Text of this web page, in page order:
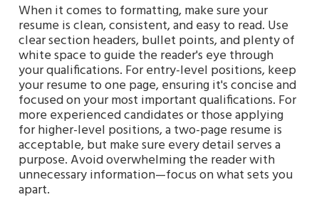
When it comes to formatting, make sure your
resume is clean, consistent, and easy to read. Use
clear section headers, bullet points, and plenty of
white space to guide the reader's eye through
your qualifications. For entry-level positions, keep
your resume to one page, ensuring it's concise and
focused on your most important qualifications. For
more experienced candidates or those applying
for higher-level positions, a two-page resume is
acceptable, but make sure every detail serves a
purpose. Avoid overwhelming the reader with
unnecessary information—focus on what sets you
apart.